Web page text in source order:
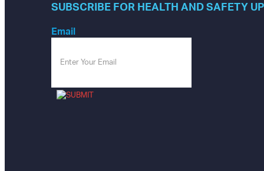
SUBSCRIBE FOR HEALTH AND SAFETY
Email